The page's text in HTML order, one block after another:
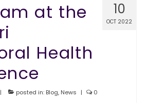
10
OCT 2022
at the
Health
| posted in: Blog, News | 0